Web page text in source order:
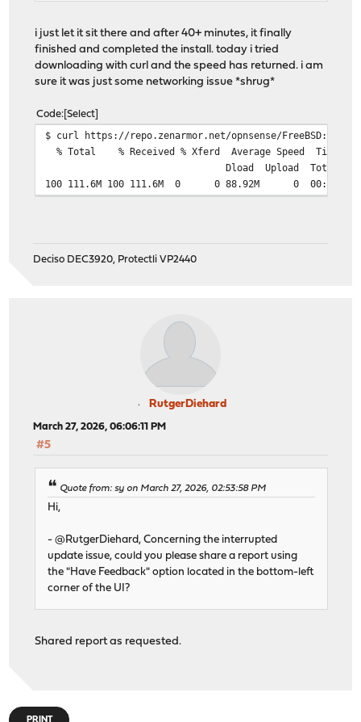
License Migration.....
Node.csv Migration.....
Certification Migration.....
Token Migration.....
Serial Migration.....
Userenricher Tokens Migration.....
Hostmap Cache Database migration.....
Creating user_device_cache.db...
Creating hostmap_cache.db...
Checking Schedule Reports...
Menu.xml template copied
StaticConfig template copied
CLI generate-static-file: OK
CLI setretireafter:
CLI setretireafter: (Elasticsearch) 28
CLI setretireafter: Skipped:
CLI setflavor:
CLI migrate: Info: Report Mail Configuration Checking
CLI migrate: Info: done
CLI migrate: Info: done
CLI migrate: Info: Custom web category migration ...
CLI migrate: Info: done
CLI migrate: Info: Applications category migration ...
CLI bufsysctl (ring): skipped dev.netmap.ring_num: 1024
CLI fillscheduledreportchart
i just let it sit there and after 40+ minutes, it finally
finished and completed the install. today i tried
downloading with curl and the speed has returned. i am
sure it was just some networking issue *shrug*
Code Select
$ curl https://repo.zenarmor.net/opnsense/
% Total % Received % Xferd Average Speed
Dload Upload Total Spent
100 111.6M 100 111.6M 0 0 88.92M 0 00:01
Deciso DEC3920, Protectli VP2440
RutgerDiehard
March 27, 2026, 06:06:11 PM
#5
Quote from: sy on March 27, 2026, 02:53:58 PM
Hi,
- @RutgerDiehard, Concerning the interrupted
update issue, could you please share a report using
the "Have Feedback" option located in the bottom-left
corner of the UI?
Shared report as requested.